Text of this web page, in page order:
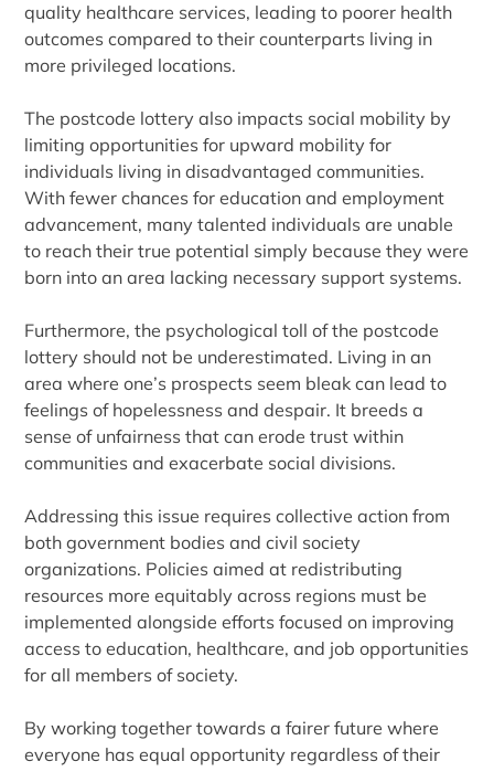
quality healthcare services, leading to poorer health
outcomes compared to their counterparts living in
more privileged locations.
The postcode lottery also impacts social mobility by
limiting opportunities for upward mobility for
individuals living in disadvantaged communities.
With fewer chances for education and employment
advancement, many talented individuals are unable
to reach their true potential simply because they were
born into an area lacking necessary support systems.
Furthermore, the psychological toll of the postcode
lottery should not be underestimated. Living in an
area where one’s prospects seem bleak can lead to
feelings of hopelessness and despair. It breeds a
sense of unfairness that can erode trust within
communities and exacerbate social divisions.
Addressing this issue requires collective action from
both government bodies and civil society
organizations. Policies aimed at redistributing
resources more equitably across regions must be
implemented alongside efforts focused on improving
access to education, healthcare, and job opportunities
for all members of society.
By working together towards a fairer future where
everyone has equal opportunity regardless of their